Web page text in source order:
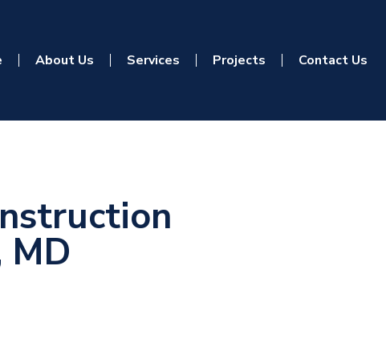
About Us Services Projects Contact Us